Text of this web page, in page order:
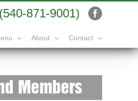
(540-871-9001) Facebook
About Contact
Members